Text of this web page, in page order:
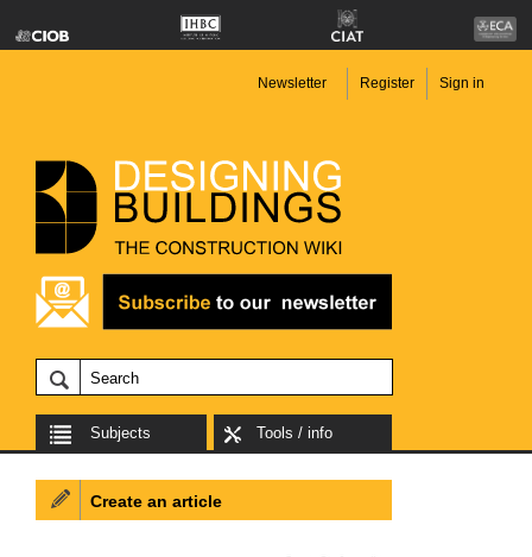
Newsletter Register Sign in
Subjects Tools / info
Create an article